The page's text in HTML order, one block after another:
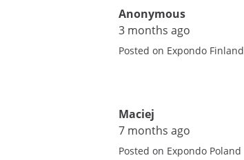
Anonymous
3 months ago
Posted on Expondo Finland
Maciej
7 months ago
Posted on Expondo Poland